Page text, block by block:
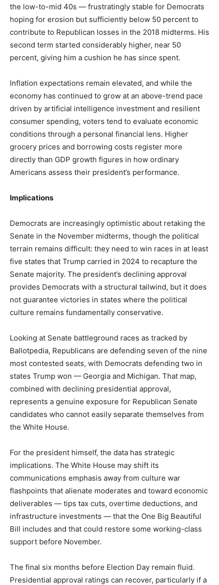
the low-to-mid 40s — frustratingly stable for Democrats
hoping for erosion but sufficiently below 50 percent to
contribute to Republican losses in the 2018 midterms. His
second term started considerably higher, near 50
percent, giving him a cushion he has since spent.
Inflation expectations remain elevated, and while the
economy has continued to grow at an above-trend pace
driven by artificial intelligence investment and resilient
consumer spending, voters tend to evaluate economic
conditions through a personal financial lens. Higher
grocery prices and borrowing costs register more
directly than GDP growth figures in how ordinary
Americans assess their president’s performance.
Implications
Democrats are increasingly optimistic about retaking the
Senate in the November midterms, though the political
terrain remains difficult: they need to win races in at least
five states that Trump carried in 2024 to recapture the
Senate majority. The president’s declining approval
provides Democrats with a structural tailwind, but it does
not guarantee victories in states where the political
culture remains fundamentally conservative.
Looking at Senate battleground races as tracked by
Ballotpedia, Republicans are defending seven of the nine
most contested seats, with Democrats defending two in
states Trump won — Georgia and Michigan. That map,
combined with declining presidential approval,
represents a genuine exposure for Republican Senate
candidates who cannot easily separate themselves from
the White House.
For the president himself, the data has strategic
implications. The White House may shift its
communications emphasis away from culture war
flashpoints that alienate moderates and toward economic
deliverables — tips tax cuts, overtime deductions, and
infrastructure investments — that the One Big Beautiful
Bill includes and that could restore some working-class
support before November.
The final six months before Election Day remain fluid.
Presidential approval ratings can recover, particularly if a